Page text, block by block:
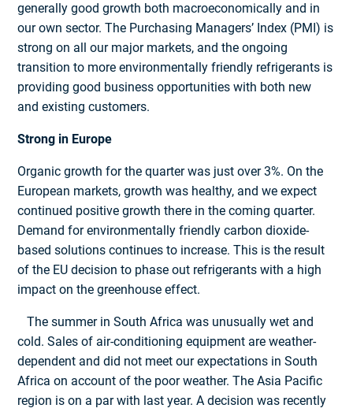
generally good growth both macroeconomically and in
our own sector. The Purchasing Managers’ Index (PMI) is
strong on all our major markets, and the ongoing
transition to more environmentally friendly refrigerants is
providing good business opportunities with both new
and existing customers.
Strong in Europe
Organic growth for the quarter was just over 3%. On the
European markets, growth was healthy, and we expect
continued positive growth there in the coming quarter.
Demand for environmentally friendly carbon dioxide-
based solutions continues to increase. This is the result
of the EU decision to phase out refrigerants with a high
impact on the greenhouse effect.
The summer in South Africa was unusually wet and
cold. Sales of air-conditioning equipment are weather-
dependent and did not meet our expectations in South
Africa on account of the poor weather. The Asia Pacific
region is on a par with last year. A decision was recently